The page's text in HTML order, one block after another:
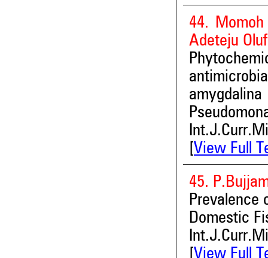
44.
Adeteju
View Full
45.
Prevalence
Domestic
View Full